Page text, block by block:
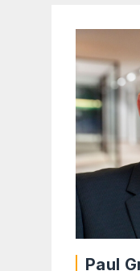
Paul